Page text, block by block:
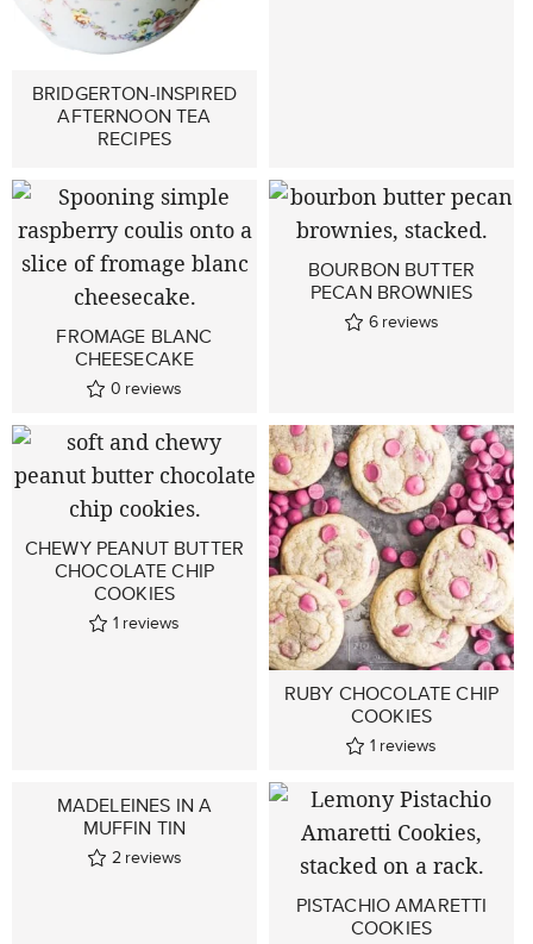
BRIDGERTON-INSPIRED
AFTERNOON TEA
RECIPES
FROMAGE BLANC
CHEESECAKE
0 reviews
BOURBON BUTTER
PECAN BROWNIES
6 reviews
CHEWY PEANUT BUTTER
CHOCOLATE CHIP
COOKIES
1 reviews
RUBY CHOCOLATE CHIP
COOKIES
1 reviews
MADELEINES IN A
MUFFIN TIN
2 reviews
PISTACHIO AMARETTI
COOKIES